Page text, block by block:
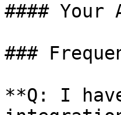
####
###
**Q: I